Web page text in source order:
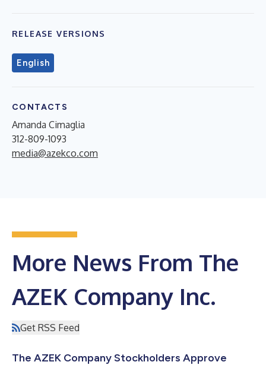
RELEASE VERSIONS
English
CONTACTS
Amanda Cimaglia
312-809-1093
media@azekco.com
More News From The
AZEK Company Inc.
Get RSS Feed
The AZEK Company Stockholders Approve